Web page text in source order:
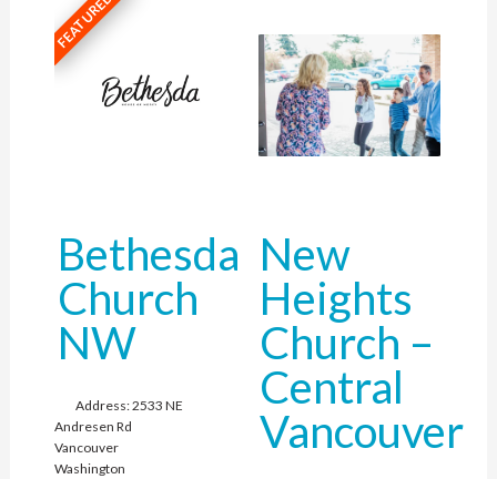
FEATURED
Bethesda
Church
NW
Address:2533 NE
Andresen Rd
Vancouver
Washington
New
Heights
Church –
Central
Vancouver